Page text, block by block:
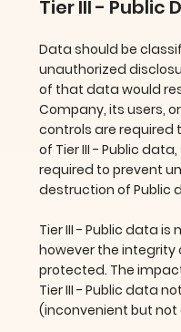
Tier III - Public
Data should be
unauthorized
of that data would
Company, its users,
controls are
of Tier III - Public
required to prevent
destruction of Public
Tier III - Public data
however the integrity
protected. The
Tier III - Public data
(inconvenient but